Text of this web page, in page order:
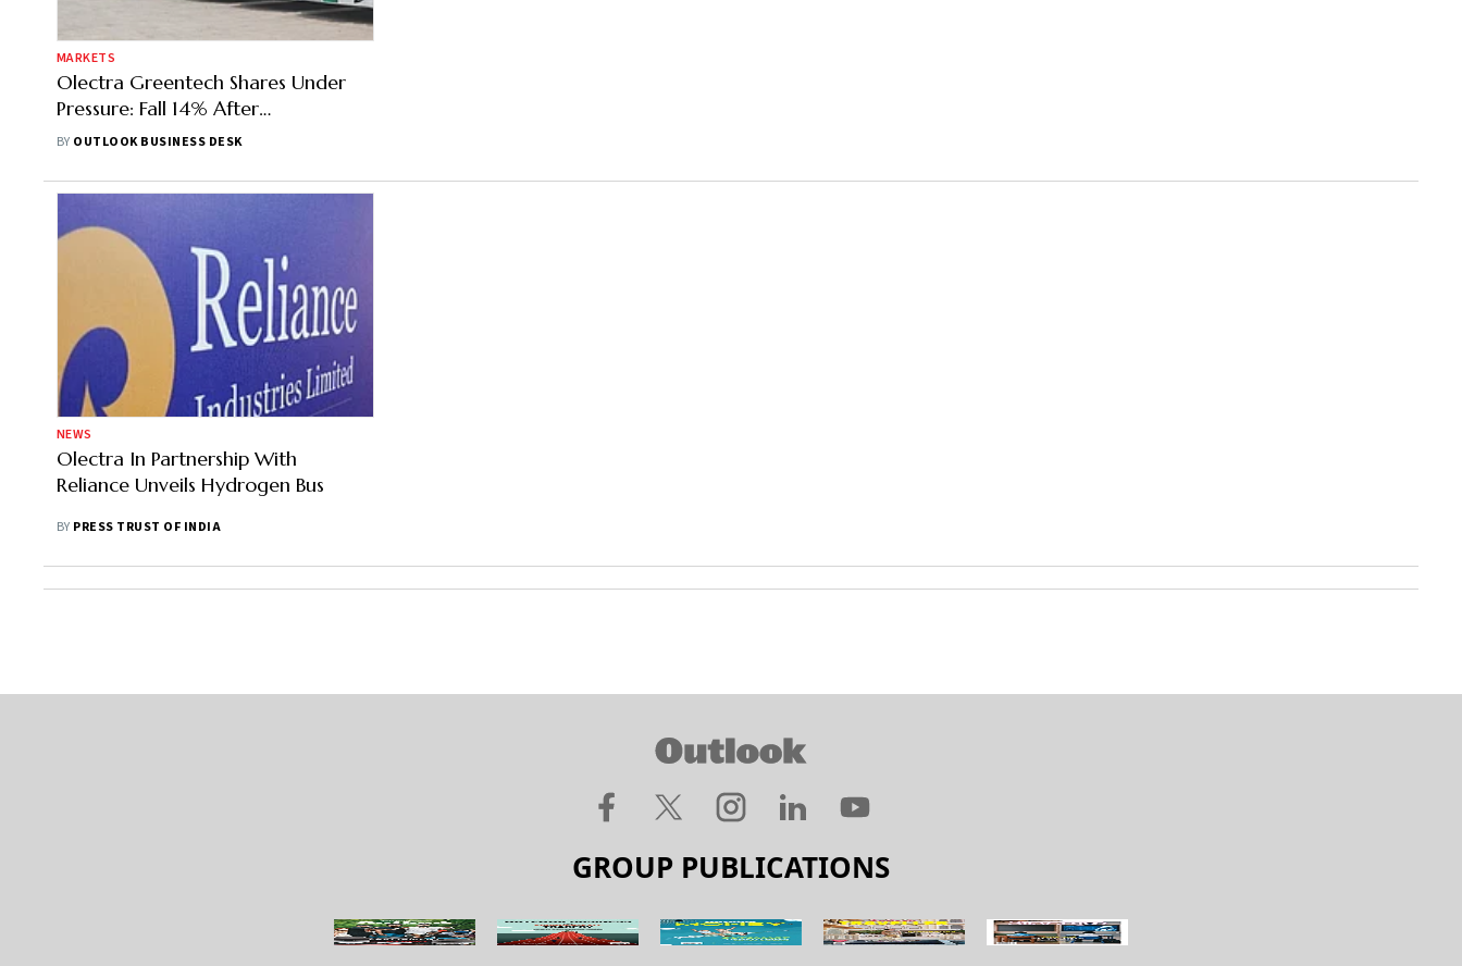
MARKETS
Olectra Greentech Shares Under
Pressure: Fall 14% After
Maharashtra Cancels E-Bus
BY OUTLOOK BUSINESS DESK
NEWS
Olectra In Partnership With
Reliance Unveils Hydrogen Bus
BY PRESS TRUST OF INDIA
GROUP PUBLICATIONS